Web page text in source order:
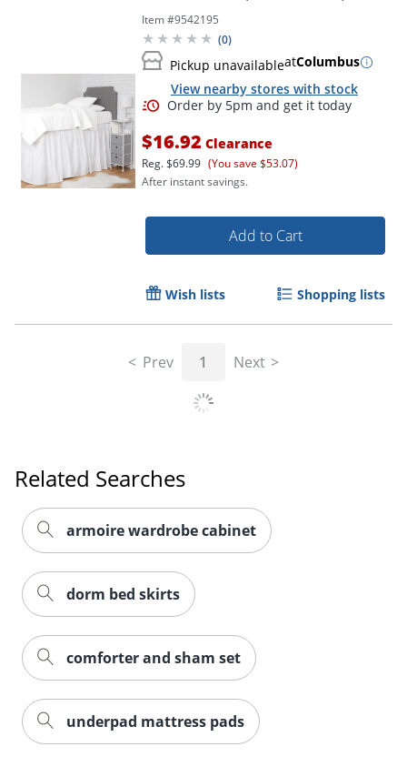
Order by 5pm and get it
Item #9542195
(0)
Pickup unavailableatColumbus
View nearby stores with stock
Order by 5pm and get it
$16.92 Clearance
Reg.$69.99 (You save $53.07)
After instant savings.
Add to Cart
Wish lists Shopping lists
Prev 1 Next
Related Searches
armoire wardrobe cabinet
dorm bed skirts
comforter and sham set
underpad mattress pads